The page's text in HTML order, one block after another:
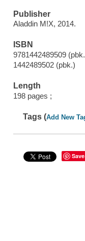
Publisher
Aladdin M!X, 2014.
ISBN
9781442489509
1442489502 (pbk.)
Length
198 pages ;
Tags (Add New
Save